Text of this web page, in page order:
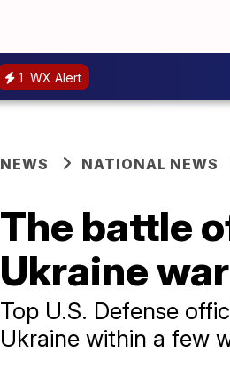
1 WX Alert
NEWS NATIONAL NEWS
The battle
Ukraine war
Top U.S. Defense
Ukraine within a few